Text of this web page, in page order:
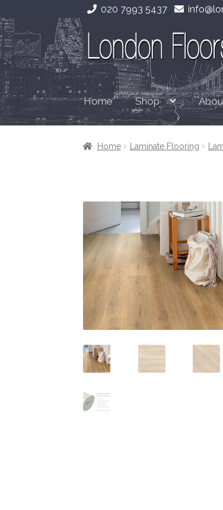
020 7993 5437
Skip
to
navigation
Skip
to
content
Home Shop
Home Laminate Flooring